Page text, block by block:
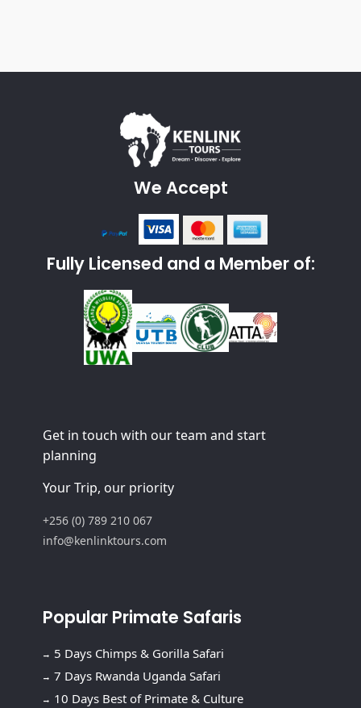
We Accept
Fully Licensed and a Member of:
Get in touch with our team and start
planning
Your Trip, our priority
+256 (0) 789 210 067
info@kenlinktours.com
Popular Primate Safaris
5 Days Chimps & Gorilla Safari
7 Days Rwanda Uganda Safari
10 Days Best of Primate & Culture